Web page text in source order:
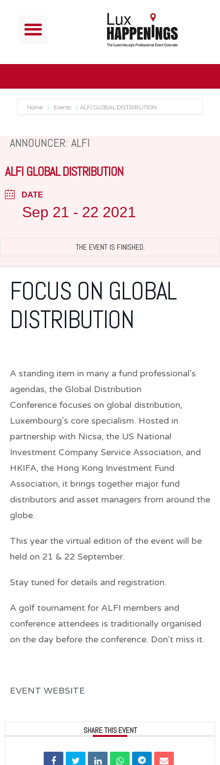
Home Events ALFI GLOBAL DISTRIBUTION
ANNOUNCER: ALFI
ALFI GLOBAL DISTRIBUTION
DATE
Sep 21 - 22 2021
THE EVENT IS FINISHED.
FOCUS ON GLOBAL
DISTRIBUTION
A standing item in many a fund professional’s
agendas, the Global Distribution
Conference focuses on global distribution,
Luxembourg’s core specialism. Hosted in
partnership with Nicsa, the US National
Investment Company Service Association, and
HKIFA, the Hong Kong Investment Fund
Association, it brings together major fund
distributors and asset managers from around the
globe.
This year the virtual edition of the event will be
held on 21 & 22 September.
Stay tuned for details and registration.
A golf tournament for ALFI members and
conference attendees is traditionally organised
on the day before the conference. Don’t miss it.
EVENT WEBSITE
SHARE THIS EVENT